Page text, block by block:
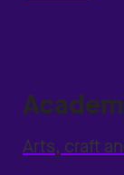
Arts, craft